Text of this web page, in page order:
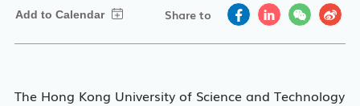
Share to
The Hong Kong University of Science and Technology